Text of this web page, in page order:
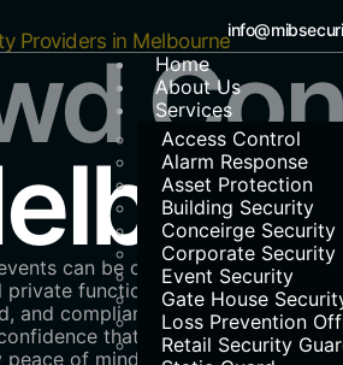
Home
About Us
Services
Access Control
Alarm Response
Asset Protection
Building Security
Conceirge Security
Corporate Security
Event Security
Gate House
Loss Prevention
Retail Security
Providers in Melbourne
can be complex, but withMIB
functions to large-scale
and compliant with local
that every detail is
of mind.